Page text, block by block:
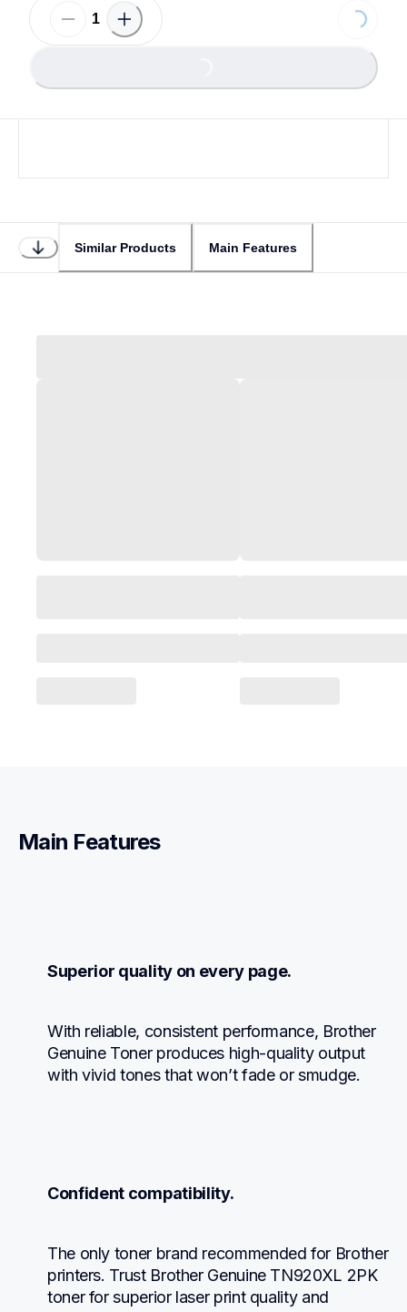
Similar Products Main Features
Main Features
Superior quality on every page.
With reliable, consistent performance, Brother
Genuine Toner produces high-quality output
with vivid tones that won’t fade or smudge.
Confident compatibility.
The only toner brand recommended for Brother
printers. Trust Brother Genuine TN920XL 2PK
toner for superior laser print quality and